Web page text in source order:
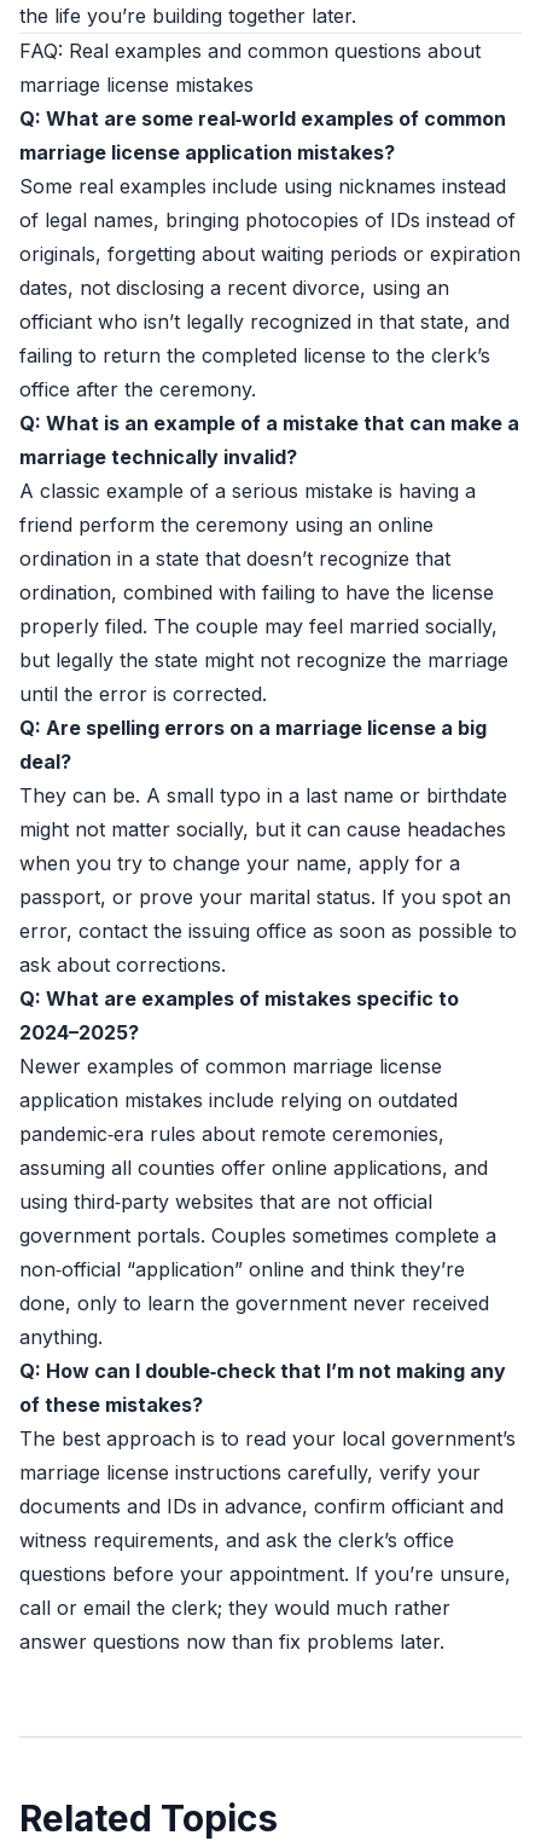
the life you’re building together later.
FAQ: Real examples and common questions about
marriage license mistakes
Q: What are some real‑world examples of common
marriage license application mistakes?
Some real examples include using nicknames instead
of legal names, bringing photocopies of IDs instead of
originals, forgetting about waiting periods or expiration
dates, not disclosing a recent divorce, using an
officiant who isn’t legally recognized in that state, and
failing to return the completed license to the clerk’s
office after the ceremony.
Q: What is an example of a mistake that can make a
marriage technically invalid?
A classic example of a serious mistake is having a
friend perform the ceremony using an online
ordination in a state that doesn’t recognize that
ordination, combined with failing to have the license
properly filed. The couple may feel married socially,
but legally the state might not recognize the marriage
until the error is corrected.
Q: Are spelling errors on a marriage license a big
deal?
They can be. A small typo in a last name or birthdate
might not matter socially, but it can cause headaches
when you try to change your name, apply for a
passport, or prove your marital status. If you spot an
error, contact the issuing office as soon as possible to
ask about corrections.
Q: What are examples of mistakes specific to
2024–2025?
Newer examples of common marriage license
application mistakes include relying on outdated
pandemic‑era rules about remote ceremonies,
assuming all counties offer online applications, and
using third‑party websites that are not official
government portals. Couples sometimes complete a
non‑official “application” online and think they’re
done, only to learn the government never received
anything.
Q: How can I double‑check that I’m not making any
of these mistakes?
The best approach is to read your local government’s
marriage license instructions carefully, verify your
documents and IDs in advance, confirm officiant and
witness requirements, and ask the clerk’s office
questions before your appointment. If you’re unsure,
call or email the clerk; they would much rather
answer questions now than fix problems later.
Related Topics